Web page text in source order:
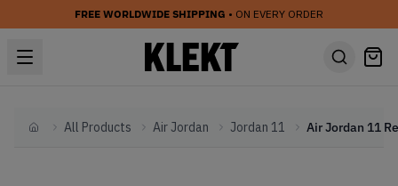
FREE WORLDWIDE SHIPPING • ON EVERY ORDER
HomeAll Products Air Jordan Jordan 11